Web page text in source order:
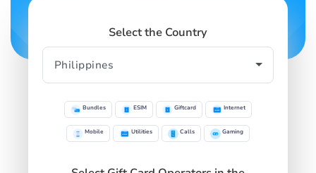
Select the Country
Bundles ESIM Giftcard Internet
Mobile Utilities Calls Gaming